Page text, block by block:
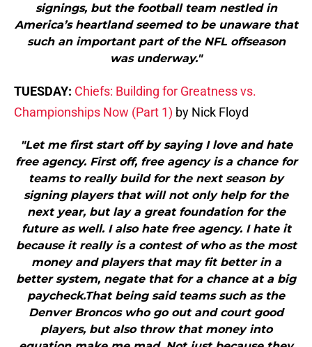
signings, but the football team nestled in
America’s heartland seemed to be unaware that
such an important part of the NFL offseason
was underway."
TUESDAY: Chiefs: Building for Greatness vs.
Championships Now (Part 1) by Nick Floyd
"Let me first start off by saying I love and hate
free agency. First off, free agency is a chance for
teams to really build for the next season by
signing players that will not only help for the
next year, but lay a great foundation for the
future as well. I also hate free agency. I hate it
because it really is a contest of who as the most
money and players that may fit better in a
better system, negate that for a chance at a big
paycheck.That being said teams such as the
Denver Broncos who go out and court good
players, but also throw that money into